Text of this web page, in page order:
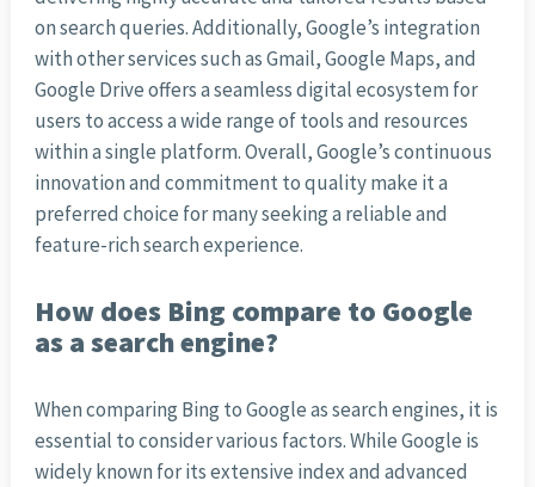
on search queries. Additionally, Google’s integration
with other services such as Gmail, Google Maps, and
Google Drive offers a seamless digital ecosystem for
users to access a wide range of tools and resources
within a single platform. Overall, Google’s continuous
innovation and commitment to quality make it a
preferred choice for many seeking a reliable and
feature-rich search experience.
How does Bing compare to Google
as a search engine?
When comparing Bing to Google as search engines, it is
essential to consider various factors. While Google is
widely known for its extensive index and advanced